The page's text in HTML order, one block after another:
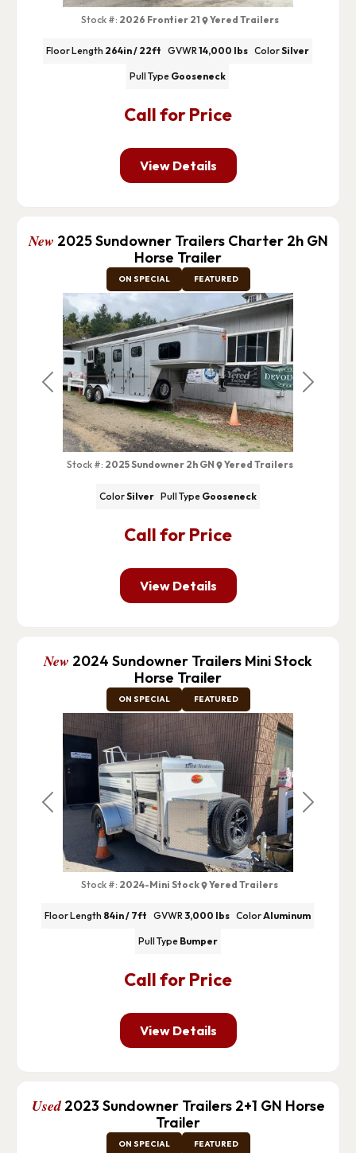
Call for Price
Stock #: 2026 Frontier 21 Yered Trailers
Floor Length 264in / 22ft GVWR14,000 lbs ColorSilver
Pull Type Gooseneck
View Details
Previous Next
New 2025 Sundowner Trailers Charter 2h GN
Horse Trailer
Call for Price
ON SPECIAL FEATURED
Stock #: 2025 Sundowner 2h GN Yered Trailers
ColorSilver Pull Type Gooseneck
View Details
Previous Next
New 2024 Sundowner Trailers Mini Stock
Horse Trailer
Call for Price
ON SPECIAL FEATURED
Stock #: 2024-Mini Stock Yered Trailers
Floor Length 84in / 7ft GVWR3,000 lbs ColorAluminum
Pull Type Bumper
View Details
Used 2023 Sundowner Trailers 2+1 GN Horse
Trailer
ON SPECIAL FEATURED